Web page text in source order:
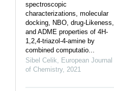
spectroscopic
characterizations, molecular
docking, NBO, drug-Likeness,
and ADME properties of 4H-
1,2,4-triazol-4-amine by
combined computatio...
Sibel Celik, European Journal
of Chemistry, 2021